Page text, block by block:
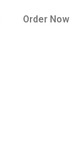
Order Now